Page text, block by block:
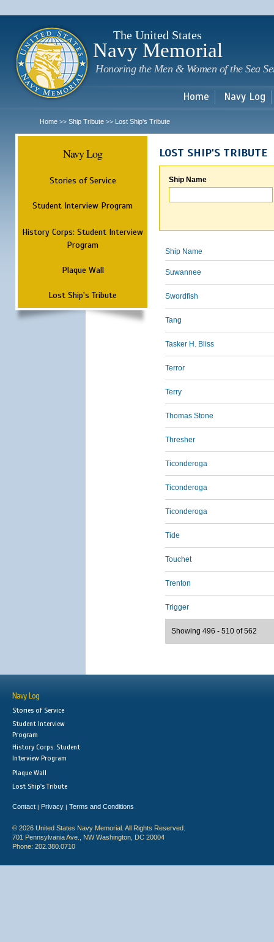
The United States
Navy Memorial
Honoring the Men & Women of the Sea
Home Navy Log
Home >> Ship Tribute >> Lost Ship's Tribute
Navy Log
Stories of Service
Student Interview Program
History Corps: Student Interview
Program
Plaque Wall
Lost Ship's Tribute
LOST SHIP'S TRIBUTE
Ship Name
Ship Name
Suwannee
Swordfish
Tang
Tasker H. Bliss
Terror
Terry
Thomas Stone
Thresher
Ticonderoga
Ticonderoga
Ticonderoga
Tide
Touchet
Trenton
Trigger
Showing 496 - 510 of 562
Navy Log
Stories of Service
Student Interview
Program
History Corps: Student
Interview Program
Plaque Wall
Lost Ship's Tribute
Contact | Privacy | Terms and Conditions
© 2026 United States Navy Memorial. All Rights Reserved.
701 Pennsylvania Ave., NW Washington, DC 20004
Phone: 202.380.0710